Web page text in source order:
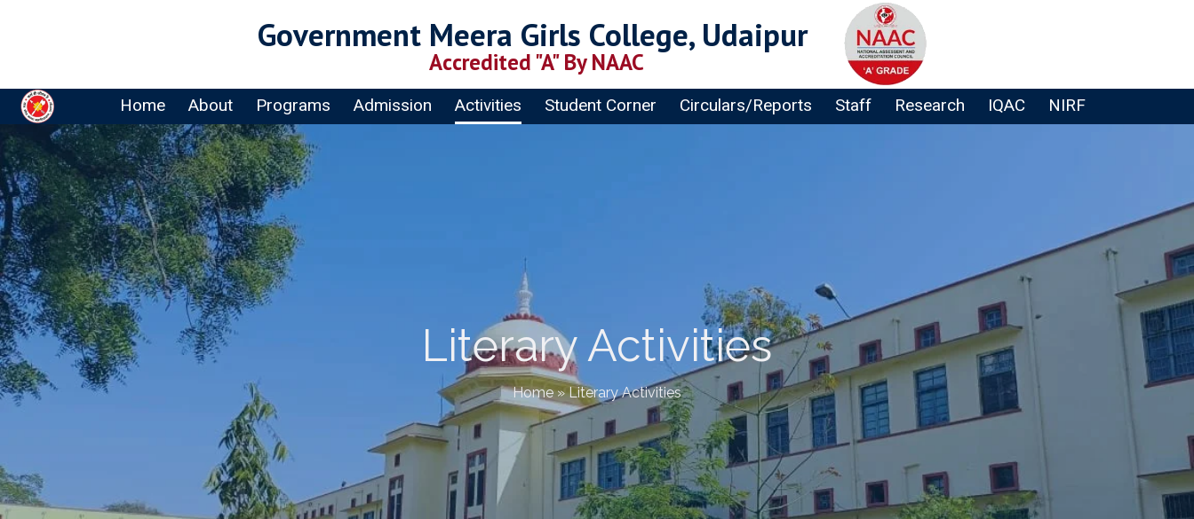
Government Meera Girls College, Udaipur
Accredited "A" By NAAC
Home About Programs Admission Activities Student Corner Circulars/Reports Staff Research IQAC NIRF
Literary Activities
Home»Literary Activities